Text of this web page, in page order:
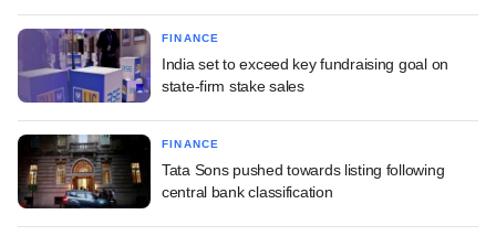
FINANCE
India set to exceed key fundraising goal on
state-firm stake sales
FINANCE
Tata Sons pushed towards listing following
central bank classification